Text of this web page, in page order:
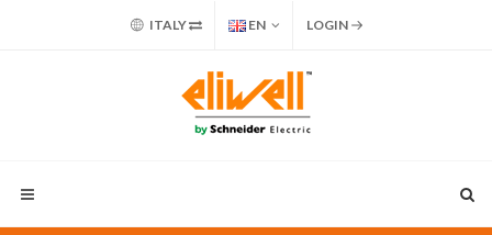
ITALY EN LOGIN